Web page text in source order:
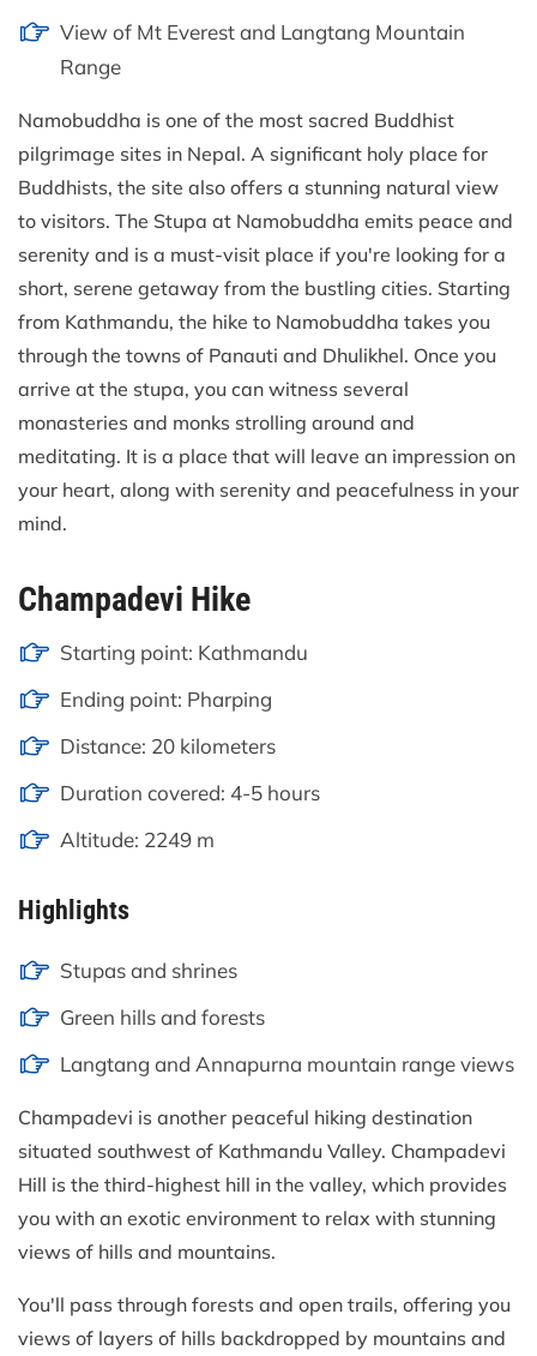
View of Mt Everest and Langtang Mountain
Range
Namobuddha is one of the most sacred Buddhist
pilgrimage sites in Nepal. A significant holy place for
Buddhists, the site also offers a stunning natural view
to visitors. The Stupa at Namobuddha emits peace and
serenity and is a must-visit place if you're looking for a
short, serene getaway from the bustling cities. Starting
from Kathmandu, the hike to Namobuddha takes you
through the towns of Panauti and Dhulikhel. Once you
arrive at the stupa, you can witness several
monasteries and monks strolling around and
meditating. It is a place that will leave an impression on
your heart, along with serenity and peacefulness in your
mind.
Champadevi Hike
Starting point: Kathmandu
Ending point: Pharping
Distance: 20 kilometers
Duration covered: 4-5 hours
Altitude: 2249 m
Highlights
Stupas and shrines
Green hills and forests
Langtang and Annapurna mountain range views
Champadevi is another peaceful hiking destination
situated southwest of Kathmandu Valley. Champadevi
Hill is the third-highest hill in the valley, which provides
you with an exotic environment to relax with stunning
views of hills and mountains.
You'll pass through forests and open trails, offering you
views of layers of hills backdropped by mountains and